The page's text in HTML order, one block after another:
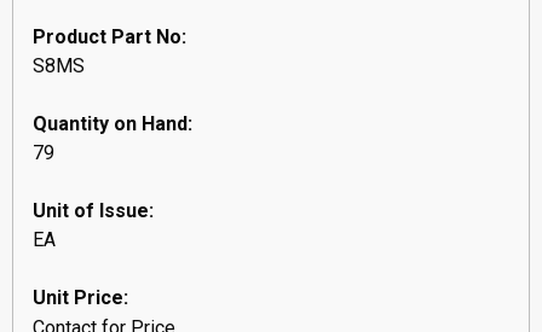
Product Part No:
S8MS
Quantity on Hand:
79
Unit of Issue:
EA
Unit Price: